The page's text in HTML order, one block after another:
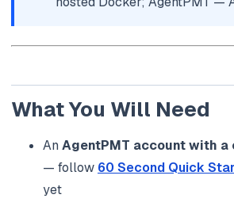
What You Will Need
An AgentPMT account with
— follow 60 Second Quick
yet